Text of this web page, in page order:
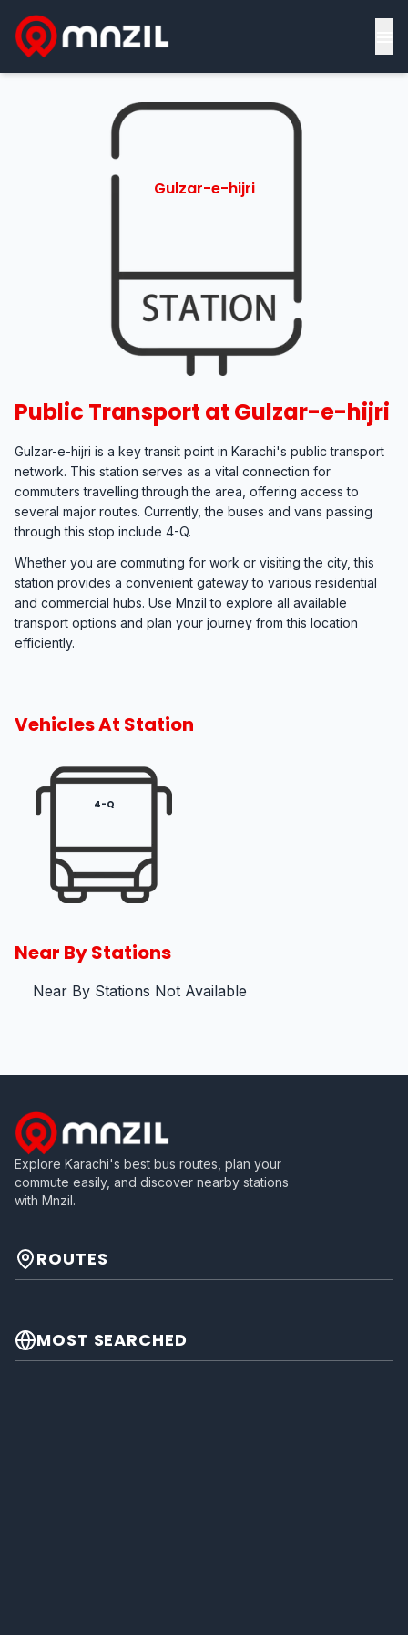
Gulzar-e-hijri
Public Transport at Gulzar-e-hijri
Gulzar-e-hijri is a key transit point in Karachi's public transport
network. This station serves as a vital connection for
commuters travelling through the area, offering access to
several major routes. Currently, the buses and vans passing
through this stop include 4-Q.
Whether you are commuting for work or visiting the city, this
station provides a convenient gateway to various residential
and commercial hubs. Use Mnzil to explore all available
transport options and plan your journey from this location
efficiently.
Vehicles At Station
4-Q
Near By Stations
Near By Stations Not Available
Explore Karachi's best bus routes, plan your
commute easily, and discover nearby stations
with Mnzil.
ROUTES
MOST SEARCHED